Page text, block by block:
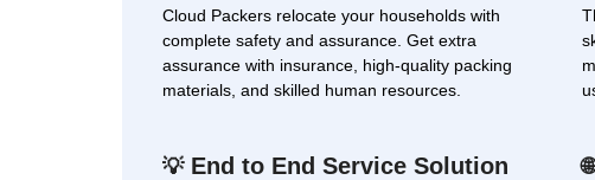
Cloud Packers relocate your households with
complete safety and assurance. Get extra
assurance with insurance, high-quality packing
materials, and skilled human resources.
💡End to End Service Solution 🌐